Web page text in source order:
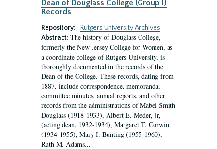
Dean of Douglass College (Group I)
Records
Repository:
Rutgers University Archives
Abstract: The history of Douglass College,
formerly the New Jersey College for Women, as
a coordinate college of Rutgers University, is
thoroughly documented in the records of the
Dean of the College. These records, dating from
1887, include correspondence, memoranda,
committee minutes, annual reports, and other
records from the administrations of Mabel Smith
Douglass (1918-1933), Albert E. Meder, Jr,
(acting dean, 1932-1934), Margaret T. Corwin
(1934-1955), Mary I. Bunting (1955-1960),
Ruth M. Adams...